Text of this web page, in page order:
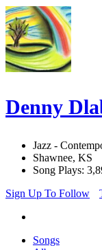
Denny
Jazz -
Shawnee, KS
Song Plays:
Sign Up To Follow
Songs